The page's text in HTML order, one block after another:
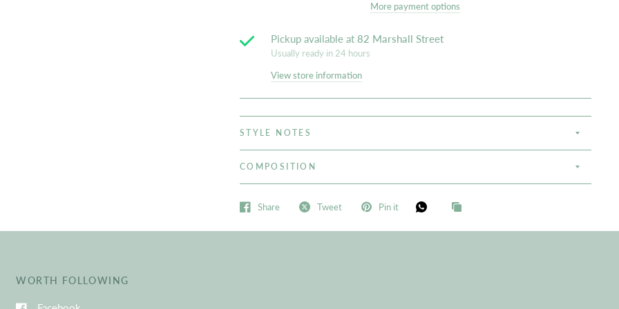
More payment options
Pickup available at 82 Marshall Street
Usually ready in 24 hours
View store information
STYLE NOTES
COMPOSITION
Share Tweet Pin it
WORTH FOLLOWING